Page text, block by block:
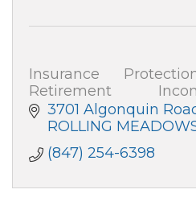
Insurance Protection
Retirement
_______________
See my website for
3701 Algonquin
ROLLING
(847) 254-6398